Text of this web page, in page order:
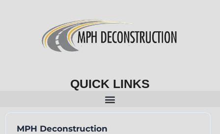
QUICK LINKS
MPH Deconstruction